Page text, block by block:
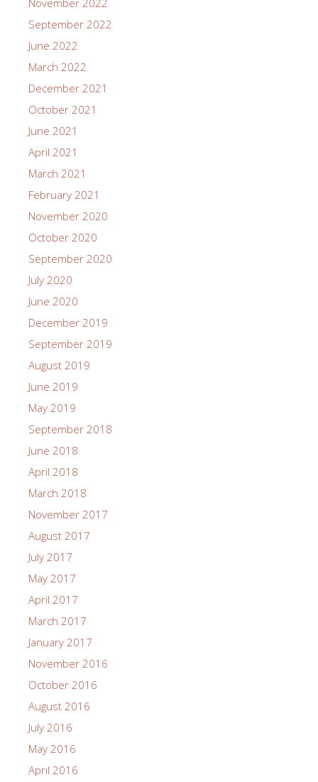
November 2022
September 2022
June 2022
March 2022
December 2021
October 2021
June 2021
April 2021
March 2021
February 2021
November 2020
October 2020
September 2020
July 2020
June 2020
December 2019
September 2019
August 2019
June 2019
May 2019
September 2018
June 2018
April 2018
March 2018
November 2017
August 2017
July 2017
May 2017
April 2017
March 2017
January 2017
November 2016
October 2016
August 2016
July 2016
May 2016
April 2016